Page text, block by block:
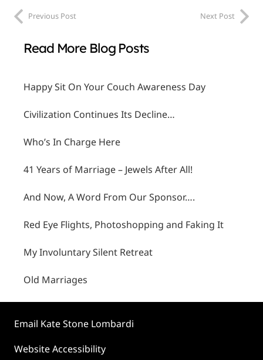
Previous Post Next Post
Read More Blog Posts
Happy Sit On Your Couch Awareness Day
Civilization Continues Its Decline…
Who’s In Charge Here
41 Years of Marriage – Jewels After All!
And Now, A Word From Our Sponsor….
Red Eye Flights, Photoshopping and Faking It
My Involuntary Silent Retreat
Old Marriages
Email Kate Stone Lombardi
Website Accessibility